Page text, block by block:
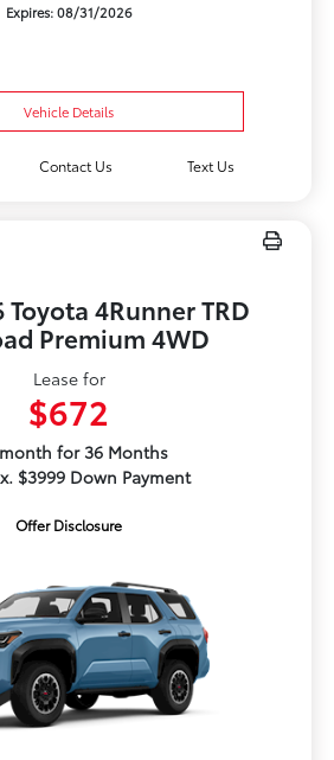
Expires: 08/31/2026
Vehicle Details
Contact Us Text Us
Toyota 4Runner TRD
Premium 4WD
Lease for
$672
for 36 Months
$3999 Down Payment
Offer Disclosure